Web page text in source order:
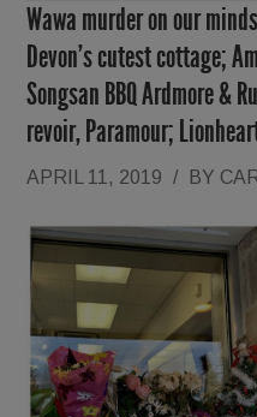
Wawa murder on our
Devon’s cutest cottage;
Songsan BBQ Ardmore &
revoir, Paramour;
APRIL 11, 2019 / BY